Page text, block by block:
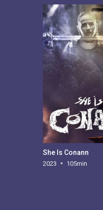
She Is Conann
2023 105min